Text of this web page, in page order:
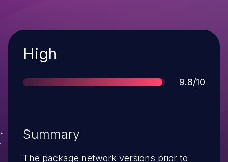
Severity
High
Score
9.8/10
Summary
The package network versions prior to